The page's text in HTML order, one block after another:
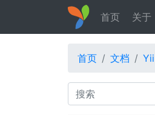
首页 关于
首页 文档
Search